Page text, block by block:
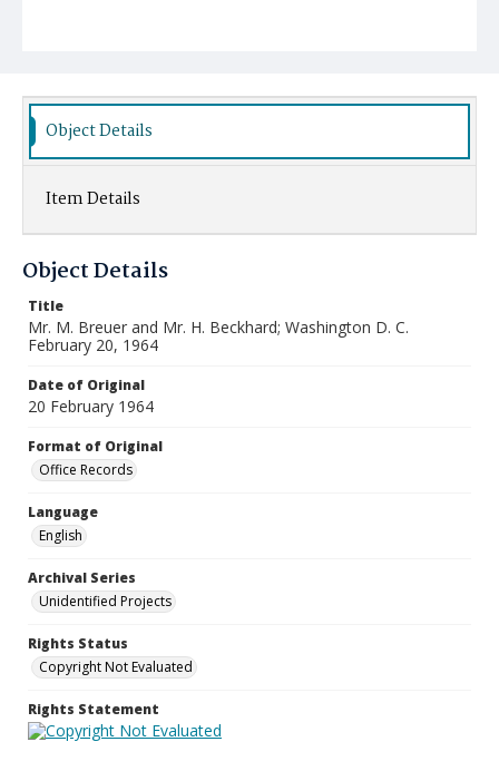
Object Details
Item Details
Object Details
Title
Mr. M. Breuer and Mr. H. Beckhard; Washington D. C.
February 20, 1964
Date of Original
20 February 1964
Format of Original
Office Records
Language
English
Archival Series
Unidentified Projects
Rights Status
Copyright Not Evaluated
Rights Statement